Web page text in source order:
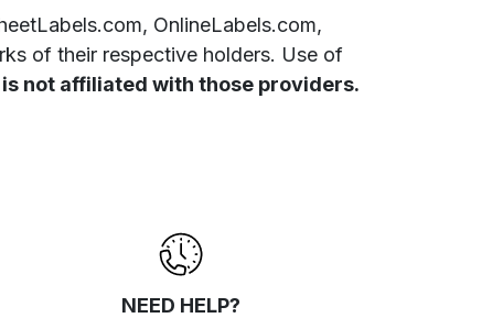
OnlineLabels.com,
of their respective holders. Use of
not affiliated with those providers.
NEED HELP?